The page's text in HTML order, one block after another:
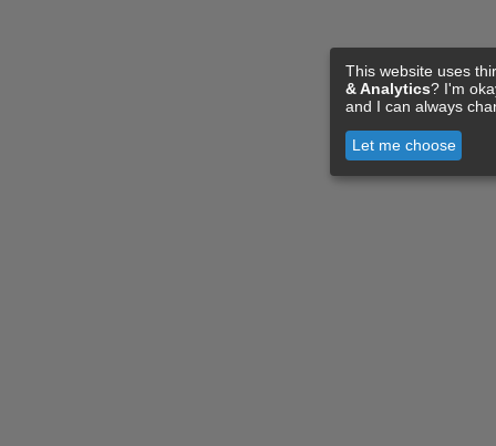
This website uses
& Analytics? I'm
and I can always
Let me choose